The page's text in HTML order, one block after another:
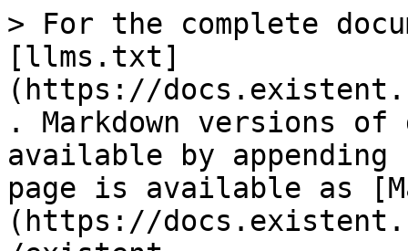
> For the complete
[llms.txt]
(https://
. Markdown versions of
available by
page is available as
(https://